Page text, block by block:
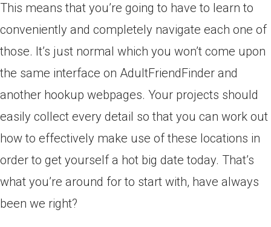
This means that you’re going to have to learn to
conveniently and completely navigate each one of
those. It’s just normal which you won’t come upon
the same interface on AdultFriendFinder and
another hookup webpages. Your projects should
easily collect every detail so that you can work out
how to effectively make use of these locations in
order to get yourself a hot big date today. That’s
what you’re around for to start with, have always
been we right?